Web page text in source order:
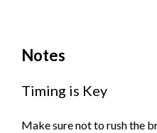
Notes
Timing is Key
Make sure not to rush the